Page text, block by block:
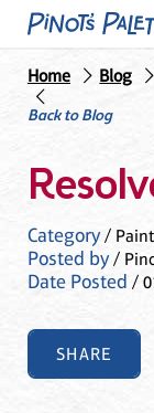
Home Blog
Back to Blog
Category/
Posted by/
Date Posted /
SHARE